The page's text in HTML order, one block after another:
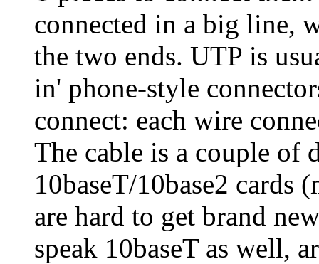
connected in a big line,
the two ends. UTP is
in' phone-style
connect: each wire
The cable is a couple of
10baseT/10base2 cards
are hard to get brand
speak 10baseT as well,